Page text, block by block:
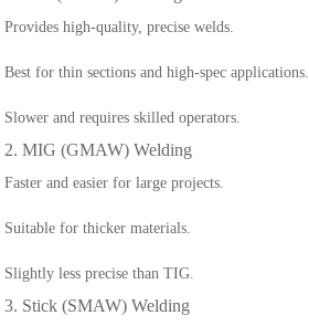
Provides high-quality, precise welds.
Best for thin sections and high-spec applications.
Slower and requires skilled operators.
2. MIG (GMAW) Welding
Faster and easier for large projects.
Suitable for thicker materials.
Slightly less precise than TIG.
3. Stick (SMAW) Welding